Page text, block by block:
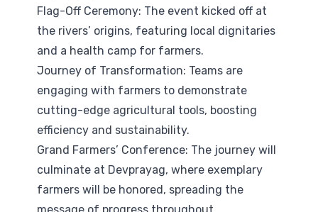
Flag-Off Ceremony: The event kicked off at
the rivers’ origins, featuring local dignitaries
and a health camp for farmers.
Journey of Transformation: Teams are
engaging with farmers to demonstrate
cutting-edge agricultural tools, boosting
efficiency and sustainability.
Grand Farmers’ Conference: The journey will
culminate at Devprayag, where exemplary
farmers will be honored, spreading the